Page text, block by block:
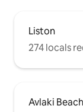
Liston
274 locals
Avlaki Beach